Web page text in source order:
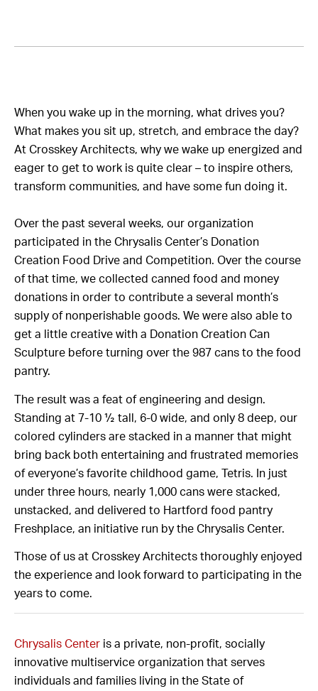
When you wake up in the morning, what drives you?
What makes you sit up, stretch, and embrace the day?
At Crosskey Architects, why we wake up energized and
eager to get to work is quite clear – to inspire others,
transform communities, and have some fun doing it.
Over the past several weeks, our organization
participated in the Chrysalis Center’s Donation
Creation Food Drive and Competition. Over the course
of that time, we collected canned food and money
donations in order to contribute a several month’s
supply of nonperishable goods. We were also able to
get a little creative with a Donation Creation Can
Sculpture before turning over the 987 cans to the food
pantry.
The result was a feat of engineering and design.
Standing at 7-10 ½ tall, 6-0 wide, and only 8 deep, our
colored cylinders are stacked in a manner that might
bring back both entertaining and frustrated memories
of everyone’s favorite childhood game, Tetris. In just
under three hours, nearly 1,000 cans were stacked,
unstacked, and delivered to Hartford food pantry
Freshplace, an initiative run by the Chrysalis Center.
Those of us at Crosskey Architects thoroughly enjoyed
the experience and look forward to participating in the
years to come.
Chrysalis Center is a private, non-profit, socially
innovative multiservice organization that serves
individuals and families living in the State of